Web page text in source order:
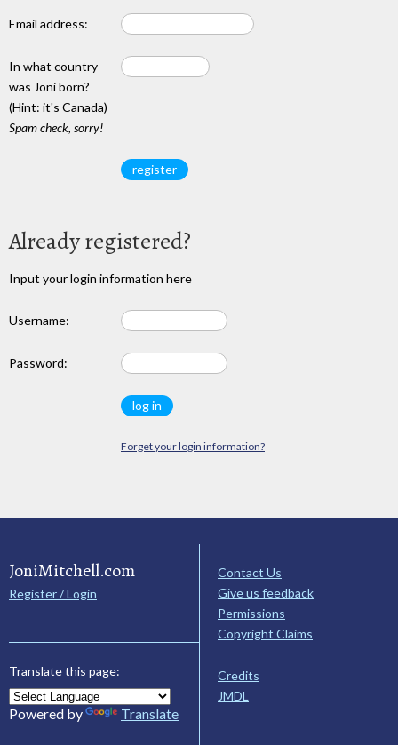
Email address:
In what country
was Joni born?
(Hint: it's Canada)
Spam check, sorry!
Already registered?
Input your login information here
Username:
Password:
Forget your login information?
JoniMitchell.com
Register / Login
Translate this page:
Powered by Translate
Contact Us
Give us feedback
Permissions
Copyright Claims
Credits
JMDL